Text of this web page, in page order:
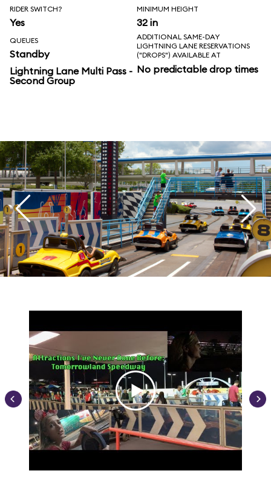
RIDER SWITCH?
Yes
MINIMUM HEIGHT
32 in
QUEUES
Standby
Lightning Lane Multi Pass -
Second Group
ADDITIONAL SAME-DAY
LIGHTNING LANE RESERVATIONS
("DROPS") AVAILABLE AT
No predictable drop times